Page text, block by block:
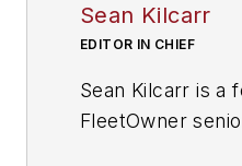
Sean Kilcarr
EDITOR IN CHIEF
Sean Kilcarr is a
FleetOwner